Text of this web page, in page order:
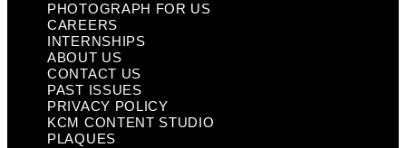
PHOTOGRAPH FOR US
CAREERS
INTERNSHIPS
ABOUT US
CONTACT US
PAST ISSUES
PRIVACY POLICY
KCM CONTENT STUDIO
PLAQUES